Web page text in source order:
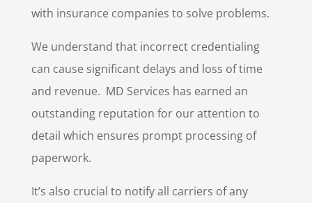
with insurance companies to solve problems.
We understand that incorrect credentialing
can cause significant delays and loss of time
and revenue. MD Services has earned an
outstanding reputation for our attention to
detail which ensures prompt processing of
paperwork.
It’s also crucial to notify all carriers of any